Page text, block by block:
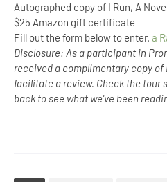
Autographed copy of I Run, A
$25 Amazon gift certificate
Fill out the form below to enter. a
Disclosure: As a participant in
received a complimentary copy of
facilitate a review. Check the tour
back to see what we've been